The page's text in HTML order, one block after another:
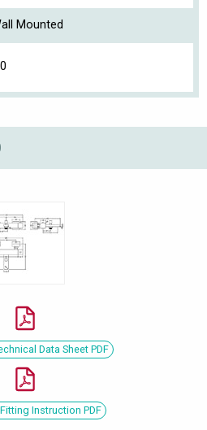
Mounted
Data Sheet PDF
Instruction PDF